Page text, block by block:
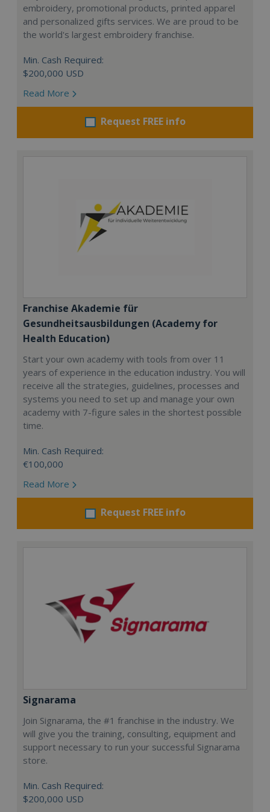
embroidery, promotional products, printed apparel
and personalized gifts services. We are proud to be
the world's largest embroidery franchise.
Min. Cash Required:
$200,000 USD
Read More
Request FREE info
Franchise Akademie für
Gesundheitsausbildungen (Academy for
Health Education)
Start your own academy with tools from over 11
years of experience in the education industry. You will
receive all the strategies, guidelines, processes and
systems you need to set up and manage your own
academy with 7-figure sales in the shortest possible
time.
Min. Cash Required:
€100,000
Read More
Request FREE info
Signarama
Join Signarama, the #1 franchise in the industry. We
will give you the training, consulting, equipment and
support necessary to run your successful Signarama
store.
Min. Cash Required:
$200,000 USD